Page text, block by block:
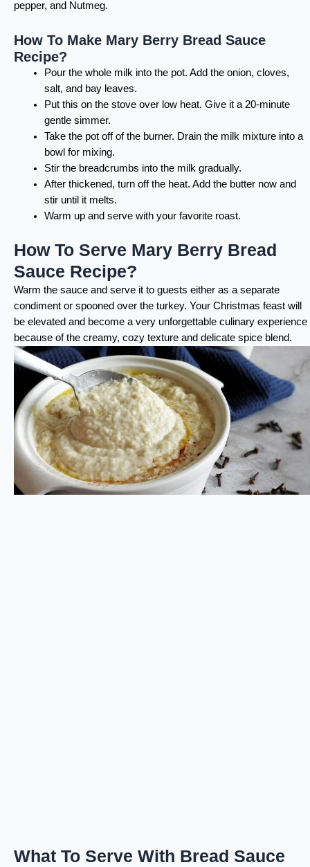
pepper, and Nutmeg.
How To Make Mary Berry Bread Sauce
Recipe?
Pour the whole milk into the pot. Add the onion, cloves,
salt, and bay leaves.
Put this on the stove over low heat. Give it a 20-minute
gentle simmer.
Take the pot off of the burner. Drain the milk mixture into a
bowl for mixing.
Stir the breadcrumbs into the milk gradually.
After thickened, turn off the heat. Add the butter now and
stir until it melts.
Warm up and serve with your favorite roast.
How To Serve Mary Berry Bread
Sauce Recipe?
Warm the sauce and serve it to guests either as a separate
condiment or spooned over the turkey. Your Christmas feast will
be elevated and become a very unforgettable culinary experience
because of the creamy, cozy texture and delicate spice blend.
What To Serve With Bread Sauce